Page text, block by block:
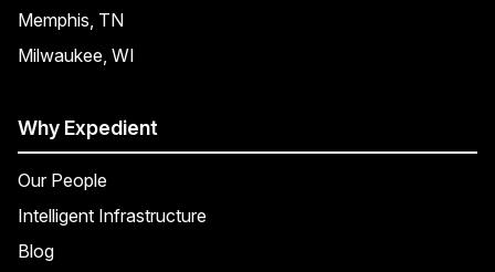
Memphis, TN
Milwaukee, WI
Why Expedient
Our People
Intelligent Infrastructure
Blog